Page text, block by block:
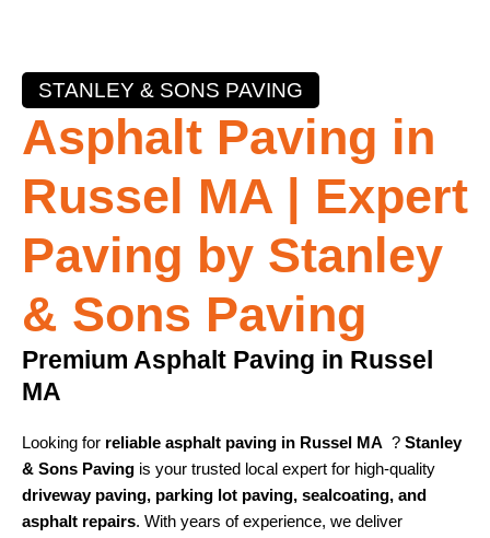
STANLEY & SONS PAVING
Asphalt Paving in
Russel MA | Expert
Paving by Stanley
& Sons Paving
Premium Asphalt Paving in Russel
MA
Looking for reliable asphalt paving in Russel MA ? Stanley
& Sons Paving is your trusted local expert for high-quality
driveway paving, parking lot paving, sealcoating, and
asphalt repairs. With years of experience, we deliver